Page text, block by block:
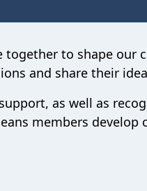
together to shape our
and share their
, as well as
members develop